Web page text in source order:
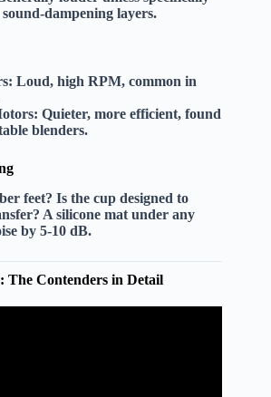
dampening layers.
Loud, high RPM, common in
Quieter, more efficient, found
blenders.
feet? Is the cup designed to
A silicone mat under any
by 5-10 dB.
The Contenders in Detail